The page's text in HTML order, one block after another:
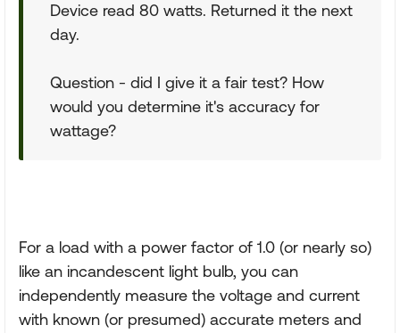
Device read 80 watts. Returned it the next
day.
Question - did I give it a fair test? How
would you determine it's accuracy for
wattage?
For a load with a power factor of 1.0 (or nearly so)
like an incandescent light bulb, you can
independently measure the voltage and current
with known (or presumed) accurate meters and